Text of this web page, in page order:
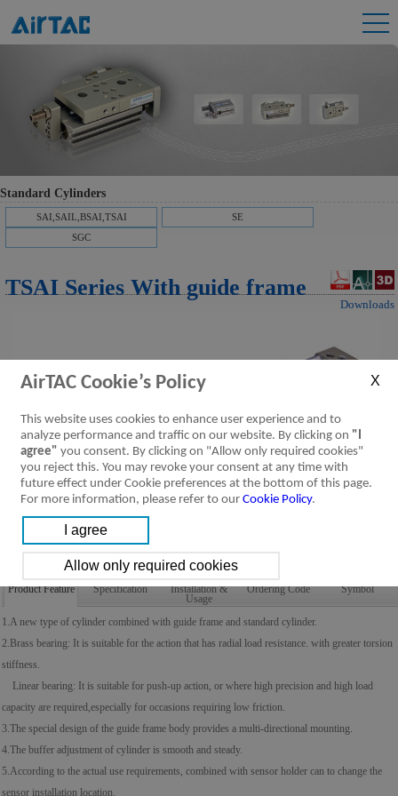
Standard Cylinders
SAI,SAIL,BSAI,TSAI
SE
SGC
TSAI Series With guide frame
Downloads
Product Feature Specification Installation &
Usage
Ordering Code Symbol
1.A new type of cylinder combined with guide frame and standard cylinder.
2.Brass bearing: It is suitable for the action that has radial load resistance. with greater torsion
stiffness.
Linear bearing: It is suitable for push-up action, or where high precision and high load
capacity are required,especially for occasions requiring low friction.
3.The special design of the guide frame body provides a multi-directional mounting.
4.The buffer adjustment of cylinder is smooth and steady.
5.According to the actual use requirements, combined with sensor holder can to change the
sensor installation location.
AirTAC Cookie’s Policy
This website uses cookies to enhance user experience and to
analyze performance and traffic on our website. By clicking on "I
agree" you consent. By clicking on "Allow only required cookies"
you reject this. You may revoke your consent at any time with
future effect under Cookie preferences at the bottom of this page.
For more information, please refer to our Cookie Policy.